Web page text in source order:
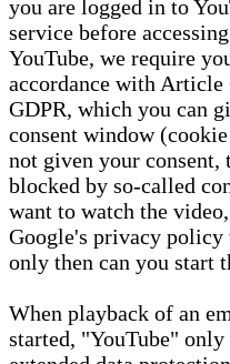
you are logged in to
service before
YouTube, we require
accordance with Article
GDPR, which you can
consent window
not given your consent,
blocked by so-called
want to watch the
Google's privacy policy
only then can you start
When playback of an
started, "YouTube"